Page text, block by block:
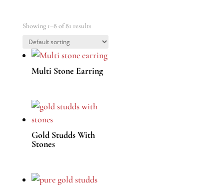
Showing 1–8 of 81 results
Multi Stone Earring
Gold Studds With
Stones